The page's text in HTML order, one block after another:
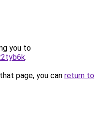
you to
.
page, you can return to